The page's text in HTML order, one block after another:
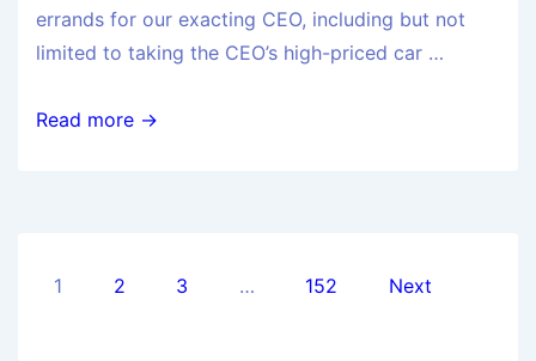
errands for our exacting CEO, including but not
limited to taking the CEO’s high-priced car …
Read more →
1 2 3 … 152 Next